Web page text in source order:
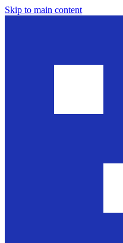
Skip to main content